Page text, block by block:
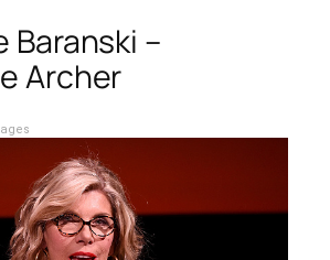
Baranski –
Archer